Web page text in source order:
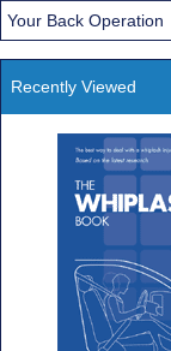
Your Back Operation
Recently Viewed